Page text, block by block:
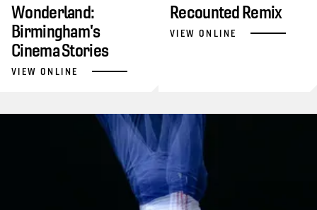
Wonderland:
Birmingham's
Cinema Stories
VIEW ONLINE
Recounted Remix
VIEW ONLINE